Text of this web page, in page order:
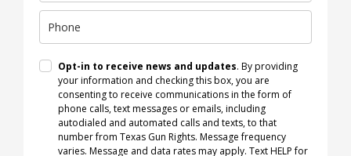
Opt-in to receive news and updates. By providing
your information and checking this box, you are
consenting to receive communications in the form of
phone calls, text messages or emails, including
autodialed and automated calls and texts, to that
number from Texas Gun Rights. Message frequency
varies. Message and data rates may apply. Text HELP for